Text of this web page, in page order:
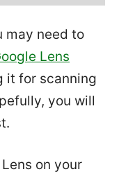
may need to
Lens
it for scanning
you will
on your